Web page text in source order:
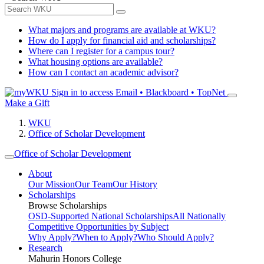
What majors and programs are available at WKU?
How do I apply for financial aid and scholarships?
Where can I register for a campus tour?
What housing options are available?
How can I contact an academic advisor?
Sign in to access Email • Blackboard • TopNet
Make a Gift
WKU
Office of Scholar Development
Office of Scholar Development
About
Our MissionOur TeamOur History
Scholarships
Browse Scholarships
OSD-Supported National ScholarshipsAll Nationally
Competitive Opportunities by Subject
Why Apply?When to Apply?Who Should Apply?
Research
Mahurin Honors College